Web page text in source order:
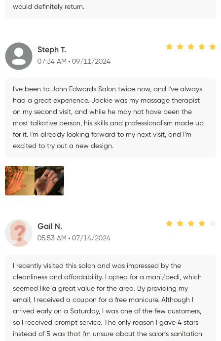
would definitely return.
Steph T.
07:34 AM 09/11/2024
I've been to John Edwards Salon twice now, and I've always
had a great experience. Jackie was my massage therapist
on my second visit, and while he may not have been the
most talkative person, his skills and professionalism made up
for it. I'm already looking forward to my next visit, and I'm
excited to try out a new design.
Gail N.
05:53 AM 07/14/2024
I recently visited this salon and was impressed by the
cleanliness and affordability. I opted for a mani/pedi, which
seemed like a great value for the area. By providing my
email, I received a coupon for a free manicure. Although I
arrived early on a Saturday, I was one of the few customers,
so I received prompt service. The only reason I gave 4 stars
instead of 5 was that I'm unsure about the salon's sanitation